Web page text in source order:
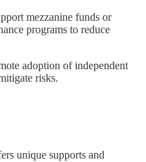
mezzanine funds or
programs to reduce
adoption of independent
risks.
unique supports and